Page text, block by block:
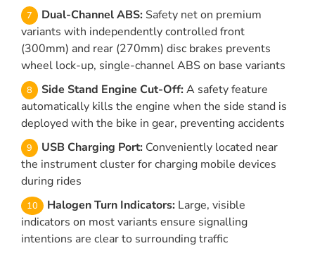
Dual-Channel ABS: Safety net on premium
variants with independently controlled front
(300mm) and rear (270mm) disc brakes prevents
wheel lock-up, single-channel ABS on base variants
Side Stand Engine Cut-Off: A safety feature
automatically kills the engine when the side stand is
deployed with the bike in gear, preventing accidents
USB Charging Port: Conveniently located near
the instrument cluster for charging mobile devices
during rides
Halogen Turn Indicators: Large, visible
indicators on most variants ensure signalling
intentions are clear to surrounding traffic